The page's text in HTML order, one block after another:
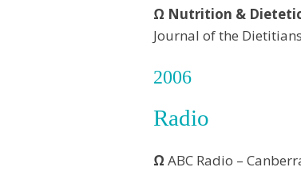
Ω Nutrition &
Journal of the
2006
Radio
Ω ABC Radio –